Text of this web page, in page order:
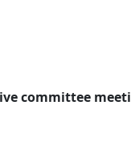
committee